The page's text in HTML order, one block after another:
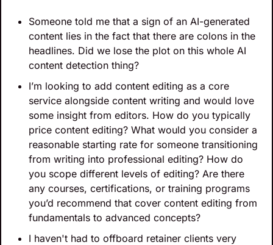
Someone told me that a sign of an AI-generated
content lies in the fact that there are colons in the
headlines. Did we lose the plot on this whole AI
content detection thing?
I’m looking to add content editing as a core
service alongside content writing and would love
some insight from editors. How do you typically
price content editing? What would you consider a
reasonable starting rate for someone transitioning
from writing into professional editing? How do
you scope different levels of editing? Are there
any courses, certifications, or training programs
you’d recommend that cover content editing from
fundamentals to advanced concepts?
I haven't had to offboard retainer clients very